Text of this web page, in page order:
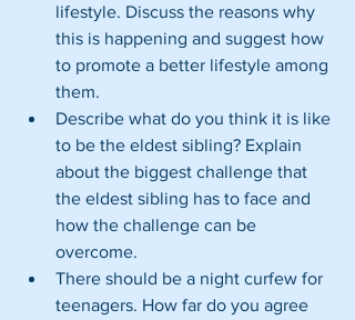
lifestyle. Discuss the reasons why
this is happening and suggest how
to promote a better lifestyle among
them.
Describe what do you think it is like
to be the eldest sibling? Explain
about the biggest challenge that
the eldest sibling has to face and
how the challenge can be
overcome.
There should be a night curfew for
teenagers. How far do you agree